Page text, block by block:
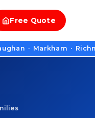
Free Quote
· Markham ·